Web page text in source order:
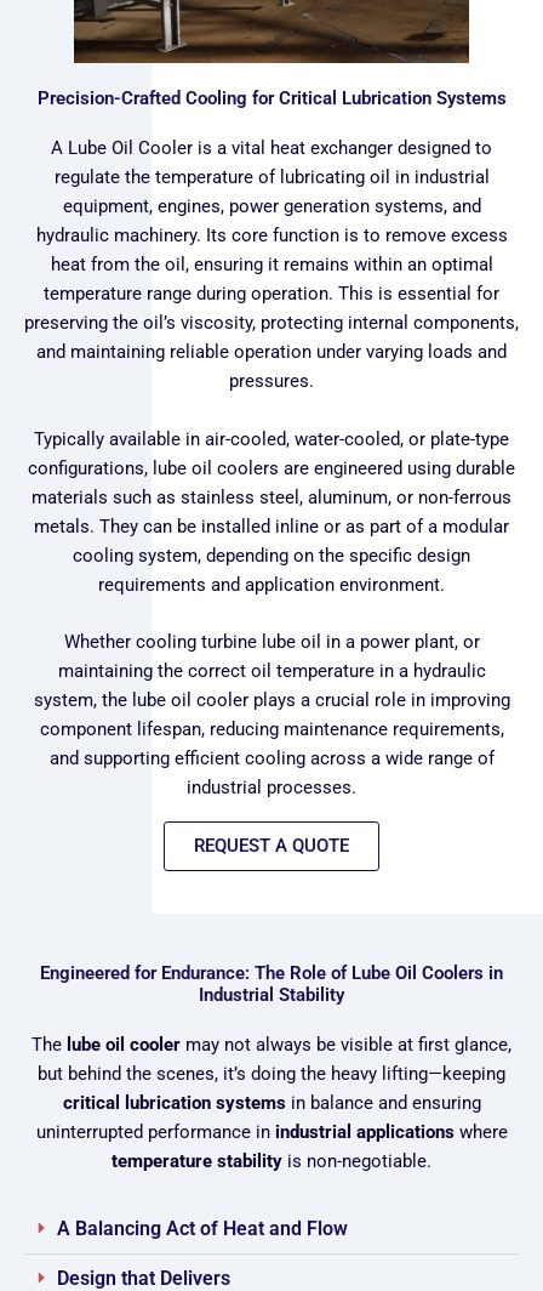
Precision-Crafted Cooling for Critical Lubrication Systems
A Lube Oil Cooler is a vital heat exchanger designed to
regulate the temperature of lubricating oil in industrial
equipment, engines, power generation systems, and
hydraulic machinery. Its core function is to remove excess
heat from the oil, ensuring it remains within an optimal
temperature range during operation. This is essential for
preserving the oil’s viscosity, protecting internal components,
and maintaining reliable operation under varying loads and
pressures.
Typically available in air-cooled, water-cooled, or plate-type
configurations, lube oil coolers are engineered using durable
materials such as stainless steel, aluminum, or non-ferrous
metals. They can be installed inline or as part of a modular
cooling system, depending on the specific design
requirements and application environment.
Whether cooling turbine lube oil in a power plant, or
maintaining the correct oil temperature in a hydraulic
system, the lube oil cooler plays a crucial role in improving
component lifespan, reducing maintenance requirements,
and supporting efficient cooling across a wide range of
industrial processes.
REQUEST A QUOTE
Engineered for Endurance: The Role of Lube Oil Coolers in
Industrial Stability
The lube oil cooler may not always be visible at first glance,
but behind the scenes, it’s doing the heavy lifting—keeping
critical lubrication systemsin balance and ensuring
uninterrupted performance in industrial applicationswhere
temperature stability is non-negotiable.
A Balancing Act of Heat and Flow
Design that Delivers